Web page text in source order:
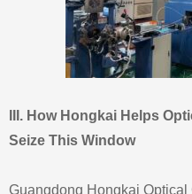
III. How Hongkai Helps
Seize This Window
Guangdong Hongkai